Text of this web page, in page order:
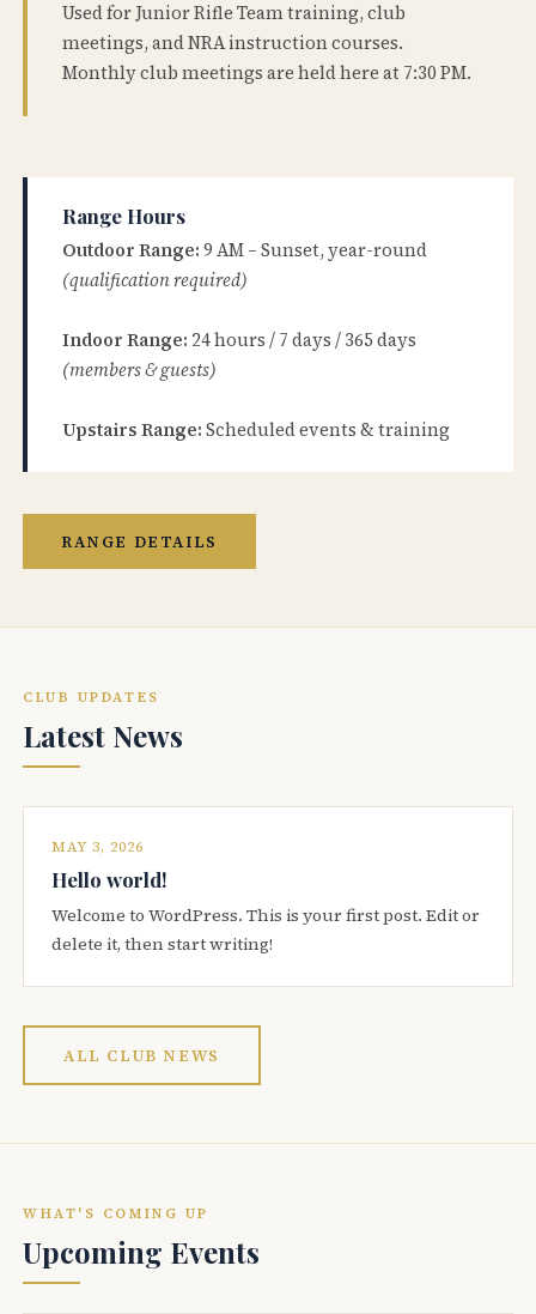
Used for Junior Rifle Team training, club
meetings, and NRA instruction courses.
Monthly club meetings are held here at 7:30 PM.
Range Hours
Outdoor Range: 9 AM – Sunset, year-round
(qualification required)
Indoor Range: 24 hours / 7 days / 365 days
(members & guests)
Upstairs Range: Scheduled events & training
RANGE DETAILS
CLUB UPDATES
Latest News
MAY 3, 2026
Hello world!
Welcome to WordPress. This is your first post. Edit or
delete it, then start writing!
ALL CLUB NEWS
WHAT'S COMING UP
Upcoming Events